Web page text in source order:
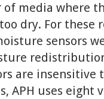
media where
dry. For these
sensors
are insensitive
APH uses eight